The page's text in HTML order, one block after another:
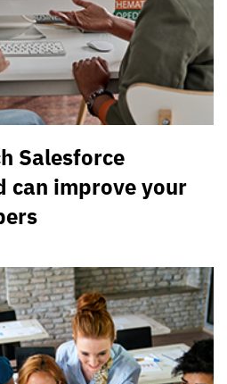
Salesforce
can improve your